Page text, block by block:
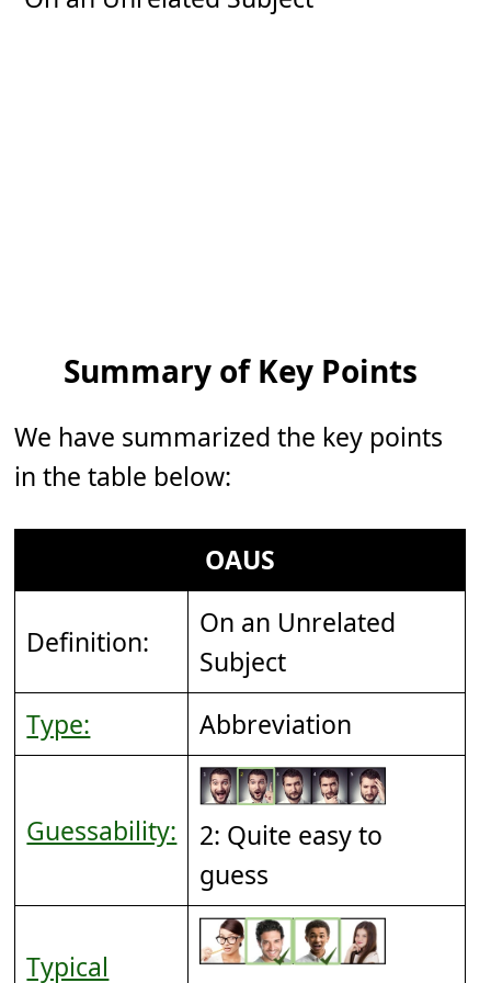
Summary of Key Points
We have summarized the key points
in the table below:
OAUS
Definition:
On an Unrelated
Subject
Type:
Abbreviation
Guessability:
2: Quite easy to
guess
Typical